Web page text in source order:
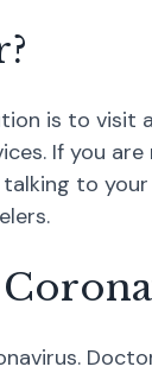
is to
If you are
to